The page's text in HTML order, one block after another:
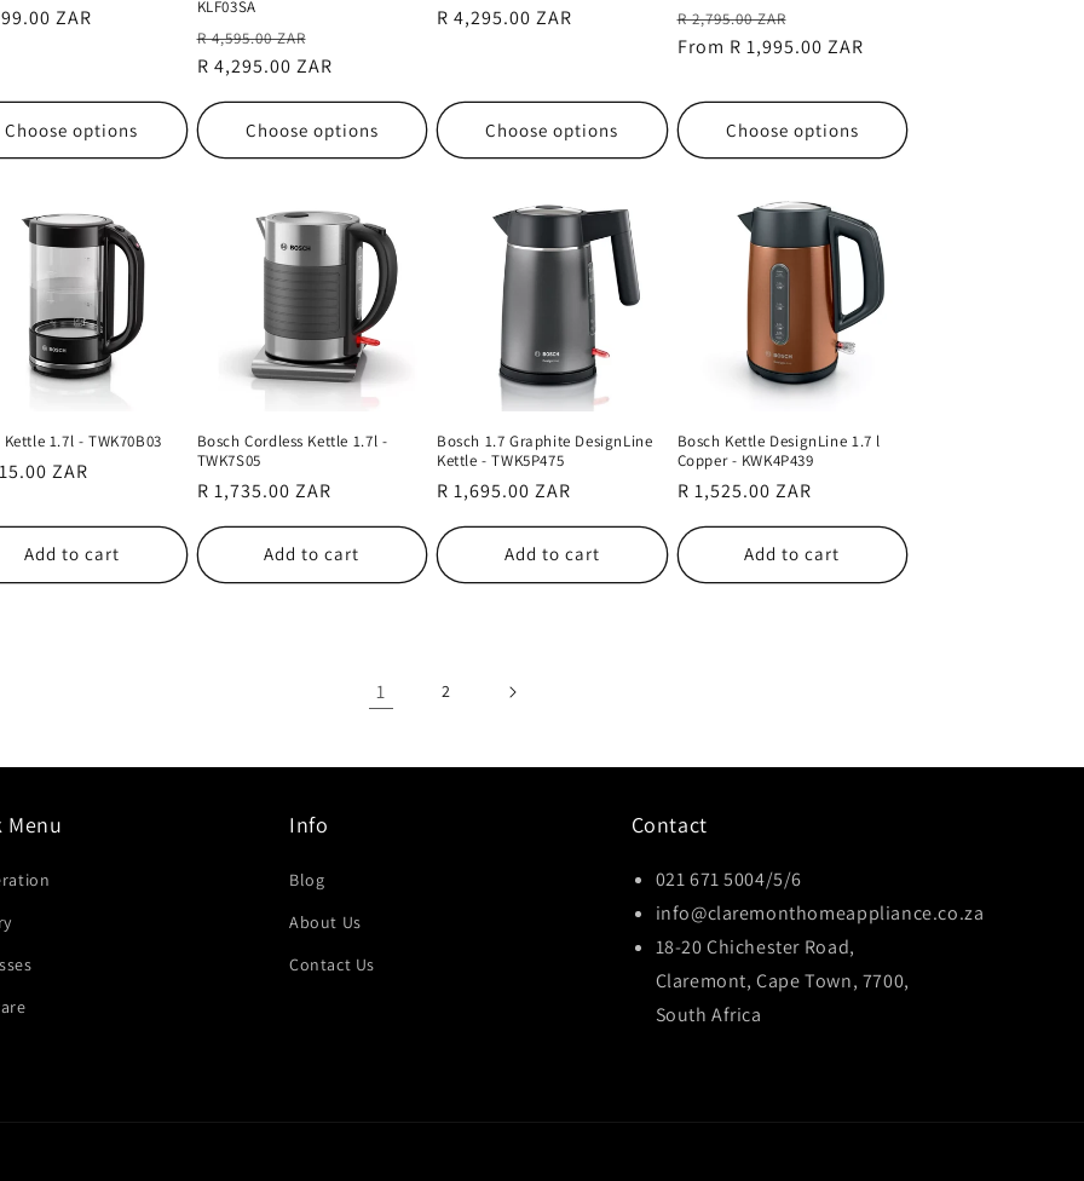
ZAR
Choose options
KLF03SA
Regular
price
R 4,595.00 ZAR
price
R 4,295.00 ZAR
Choose options
Sale
R 4,295.00 ZAR
Choose options
Regular
price
R 2,795.00 ZAR
price
From R 1,995.00 ZAR
Choose options
1.7l - TWK70B03
ZAR
Add to cart
Bosch Cordless Kettle 1.7l -
TWK7S05
Regular
price
R 1,735.00 ZAR
Add to cart
Bosch 1.7 Graphite DesignLine
Kettle - TWK5P475
Regular
price
R 1,695.00 ZAR
Add to cart
Bosch Kettle DesignLine 1.7 l
Copper - KWK4P439
Regular
price
R 1,525.00 ZAR
Add to cart
1 2
Menu Info
Blog
About Us
Contact Us
Contact
021 671 5004/5/6
info@claremonthomeappliance.co.za
18-20 Chichester Road,
Claremont, Cape Town, 7700,
South Africa